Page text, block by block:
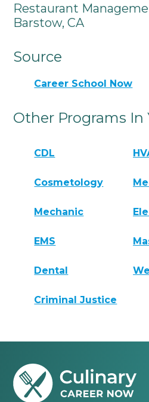
Restaurant
Barstow, CA
Source
Career School Now
Other Programs In
CDL
Cosmetology
Mechanic
EMS
Dental
Criminal Justice